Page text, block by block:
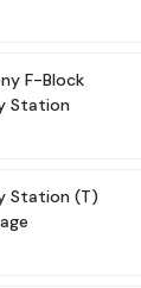
F-Block
Station
Station (T)